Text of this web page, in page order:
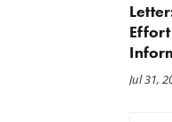
Jul 31,